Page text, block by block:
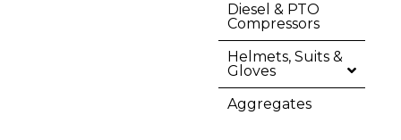
Diesel & PTO
Compressors
Helmets, Suits &
Gloves
Aggregates